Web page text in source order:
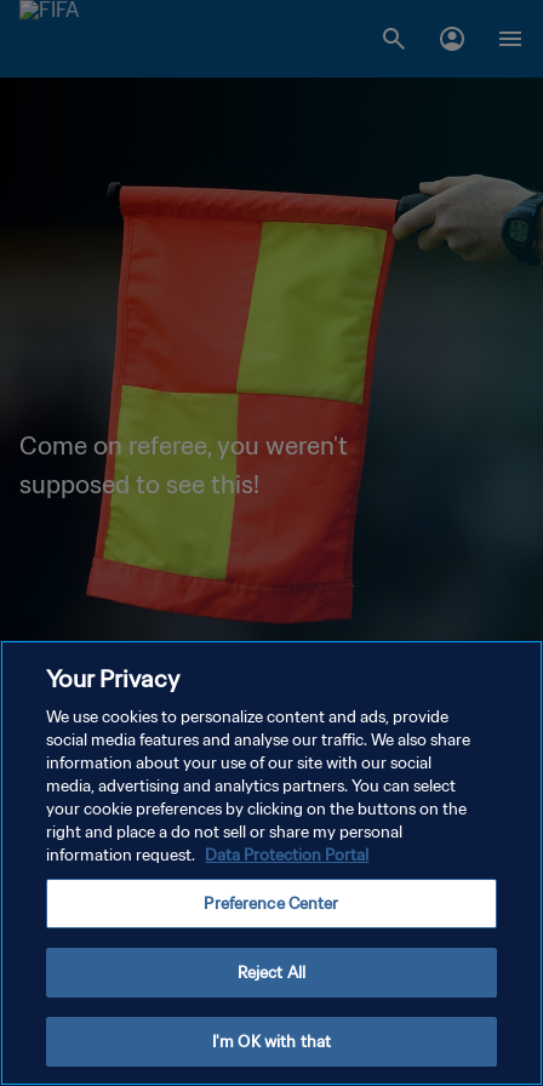
Come on referee, you weren't
supposed to see this!
Your Privacy
We use cookies to personalize content and ads, provide
social media features and analyse our traffic. We also share
information about your use of our site with our social
media, advertising and analytics partners. You can select
your cookie preferences by clicking on the buttons on the
right and place a do not sell or share my personal
information request. Data Protection Portal
Preference Center
Reject All
I'm OK with that